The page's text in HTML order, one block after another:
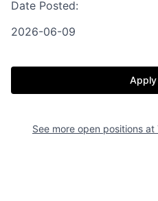
Date Posted:
2026-06-09
See more open positions at